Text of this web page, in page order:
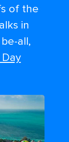
of the
in
all,